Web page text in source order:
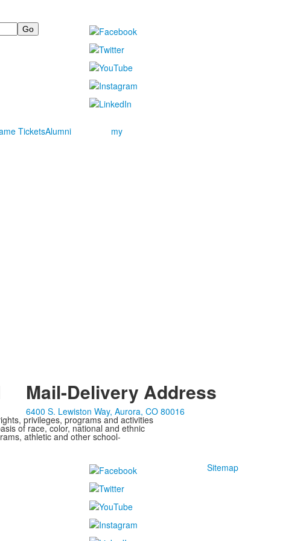
TicketsAlumni
my
Mail-Delivery Address
6400 S. Lewiston Way, Aurora, CO 80016
privileges, programs and activities
of race, color, national and ethnic
athletic and other school-
Sitemap